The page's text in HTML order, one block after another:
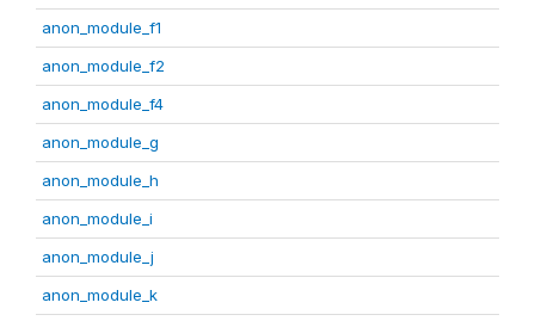
anon_module_f1
anon_module_f2
anon_module_f4
anon_module_g
anon_module_h
anon_module_i
anon_module_j
anon_module_k